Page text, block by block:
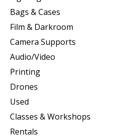
Bags & Cases
Film & Darkroom
Camera Supports
Audio/Video
Printing
Drones
Used
Classes & Workshops
Rentals